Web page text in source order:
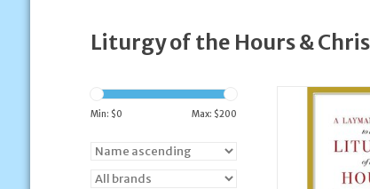
Liturgy of the Hours &
Min: $0 Max: $200
EWTN A
ADD